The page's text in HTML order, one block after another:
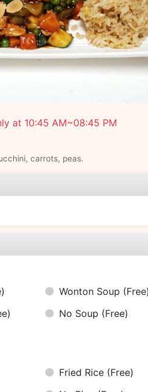
at 10:45 AM~08:45 PM
carrots, peas.
Wonton Soup (Free)
No Soup (Free)
Fried Rice (Free)